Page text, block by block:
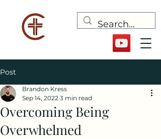
Post
Overcoming Being
Overwhelmed
Brandon Kress
Sep 14, 2022 3 min read